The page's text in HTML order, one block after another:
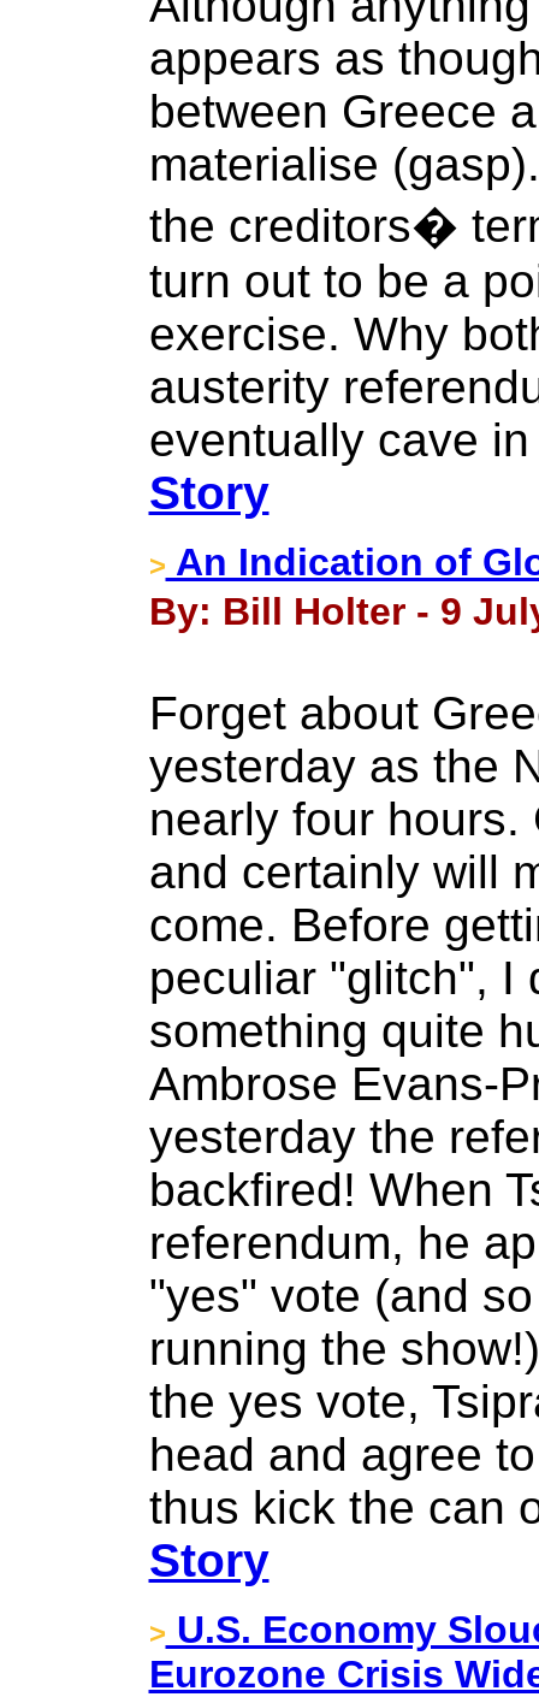
appears as
between Greece
materialise
the creditors�
turn out to be a
exercise. Why
austerity
eventually cave
Story
> An Indication of
By: Bill Holter - 9
Forget about
yesterday as the
nearly four hours.
and certainly will
come. Before
peculiar "glitch", I
something quite
Ambrose Evans-
yesterday the
backfired! When
referendum, he
"yes" vote (and
running the
the yes vote,
head and agree
thus kick the can
Story
> U.S. Economy
Eurozone Crisis